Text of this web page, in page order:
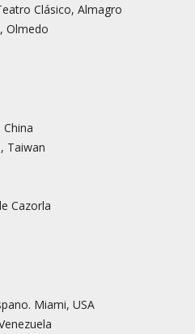
Clásico, Almagro
Olmedo
Taiwan
Cazorla
Miami, USA